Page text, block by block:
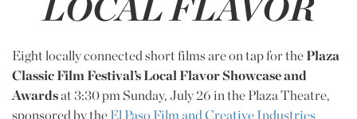
Eight locally connected short films are on tap for thePlaza
Classic Film Festival’s Local Flavor Showcase and
Awardsat 3:30 pm Sunday, July 26 in the Plaza Theatre,
sponsored by the El Paso Film and Creative Industries